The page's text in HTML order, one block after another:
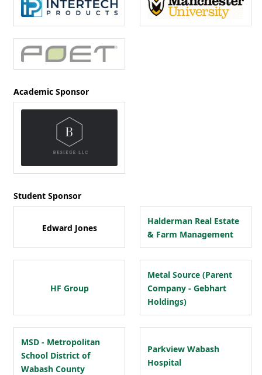
Academic Sponsor
Student Sponsor
Edward Jones
Halderman Real Estate
& Farm Management
HF Group
Metal Source (Parent
Company - Gebhart
Holdings)
MSD - Metropolitan
School District of
Wabash County
Parkview Wabash
Hospital